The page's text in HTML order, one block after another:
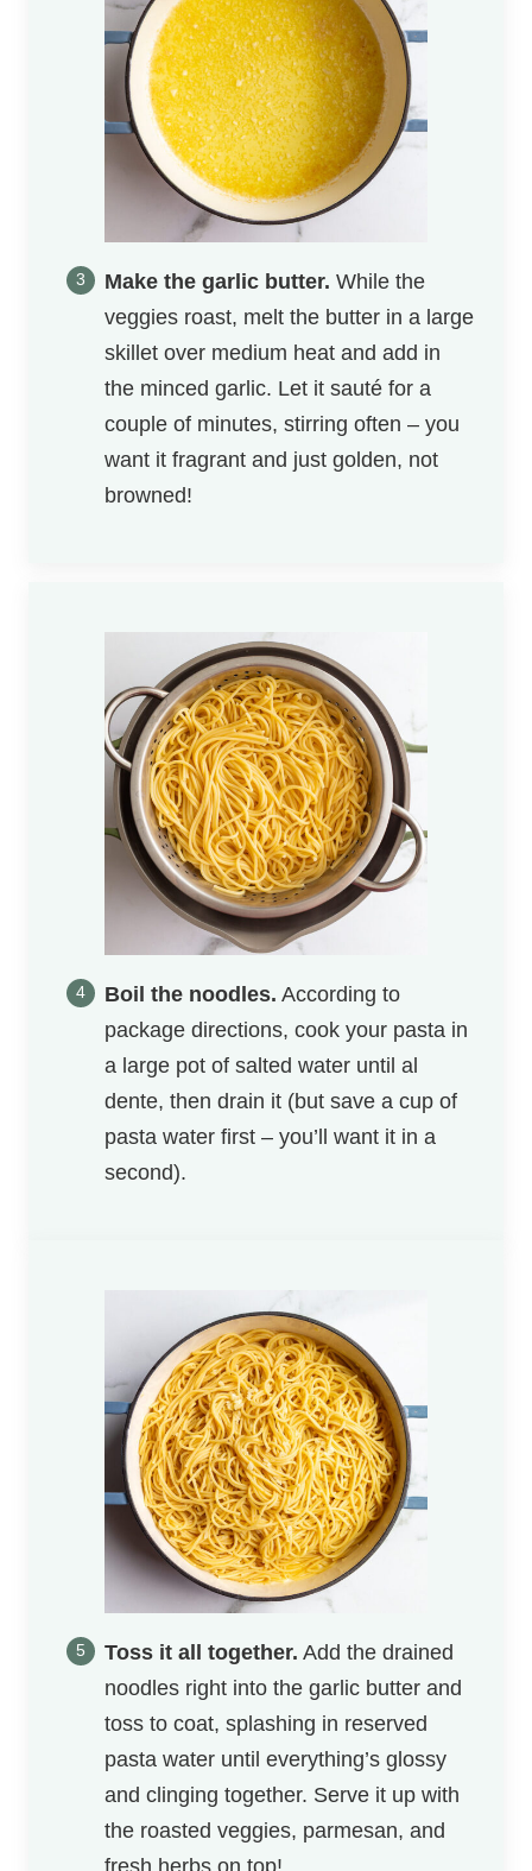
Make the garlic butter. While the
veggies roast, melt the butter in a ​large
skillet over medium heat and add in
the minced garlic. Let it sauté for a
couple of minutes, stirring often – you
want it fragrant and just golden, not
browned!
Boil the noodles. According to
package directions, cook your pasta in
a large pot of salted water until al
dente, then drain it (but save a cup of
pasta water first – you’ll want it in a
second).
Toss it all together. Add the drained
noodles right into the garlic butter and
toss to coat, splashing in reserved
pasta water until everything’s glossy
and clinging together. Serve it up with
the roasted veggies, parmesan, and
fresh herbs on top!